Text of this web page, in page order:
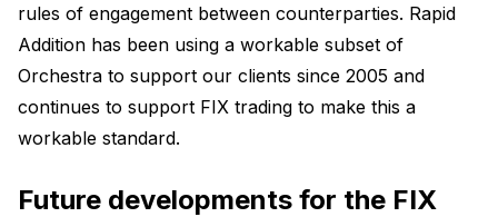
rules of engagement between counterparties. Rapid
Addition has been using a workable subset of
Orchestra to support our clients since 2005 and
continues to support FIX trading to make this a
workable standard.
Future developments for the FIX